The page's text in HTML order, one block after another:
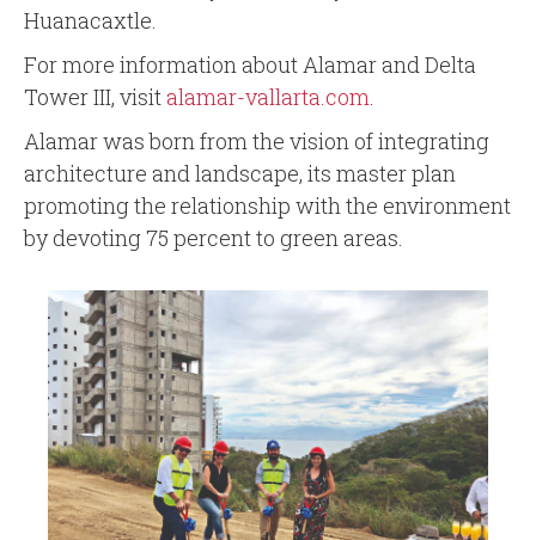
Huanacaxtle.
For more information about Alamar and Delta
Tower III, visitalamar-vallarta.com.
Alamar was born from the vision of integrating
architecture and landscape, its master plan
promoting the relationship with the environment
by devoting 75 percent to green areas.